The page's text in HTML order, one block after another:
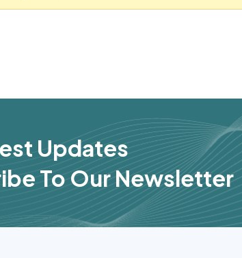
Updates
To Our Newsletter